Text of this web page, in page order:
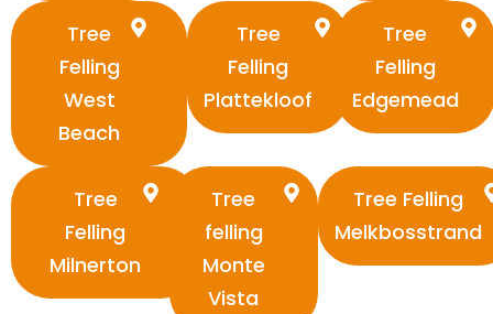
Tree
Felling
West
Beach
Tree
Felling
Plattekloof
Tree
Felling
Edgemead
Tree
Felling
Milnerton
Tree
felling
Monte
Vista
Tree Felling
Melkbosstrand